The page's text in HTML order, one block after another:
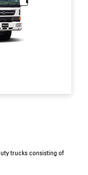
trucks consisting of